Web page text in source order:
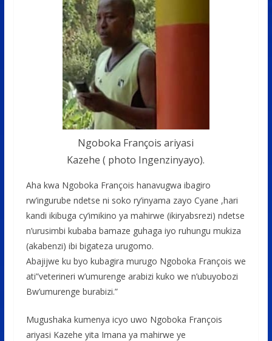
Ngoboka François ariyasi
Kazehe ( photo Ingenzinyayo).
Aha kwa Ngoboka François hanavugwa ibagiro
rw’ingurube ndetse ni soko ry’inyama zayo Cyane ,hari
kandi ikibuga cy’imikino ya mahirwe (ikiryabsrezi) ndetse
n’urusimbi kubaba bamaze guhaga iyo ruhungu mukiza
(akabenzi) ibi bigateza urugomo.
Abajijwe ku byo kubagira murugo Ngoboka François we
ati”veterineri w’umurenge arabizi kuko we n’ubuyobozi
Bw’umurenge burabizi.”
Mugushaka kumenya icyo uwo Ngoboka François
ariyasi Kazehe yita Imana ya mahirwe ye